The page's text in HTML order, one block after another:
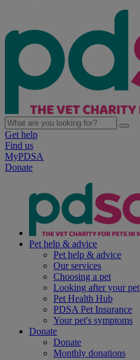
Get help
Find us
MyPDSA
Donate
Pet help & advice
Pet help & advice
Our services
Choosing a pet
Looking after your pet
Pet Health Hub
PDSA Pet Insurance
Your pet's symptoms
Donate
Donate
Monthly donations